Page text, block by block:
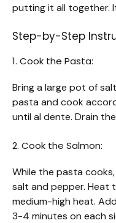
putting it all together.
Step-by-Step
1. Cook the Pasta:
Bring a large pot of
pasta and cook
until al dente. Drain
2. Cook the Salmon:
While the pasta
salt and pepper. Heat
medium-high heat.
3-4 minutes on each